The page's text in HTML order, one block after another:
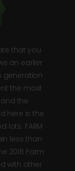
that you
an earlier
generation
the most
the
here is the
lots. FARM
less than
2018 Farm
with other